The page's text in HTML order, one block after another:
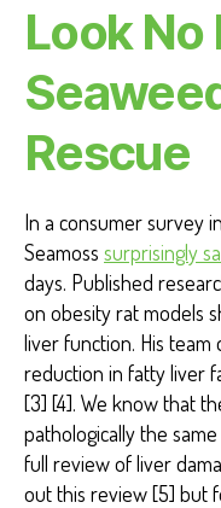
Look No
Rescue
In a consumer survey
Seamoss surprisingly
days. Published
on obesity rat models
liver function. His
reduction in fatty liver
[3] [4]. We know that
pathologically the
full review of liver
out this review [5] but